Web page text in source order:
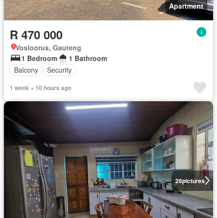
Apartment
R 470 000
Vosloorus, Gauteng
1 Bedroom
1 Bathroom
Balcony
Security
1 week + 10 hours ago
26pictures